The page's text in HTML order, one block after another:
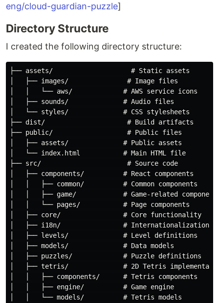
eng/cloud-guardian-puzzle]
Directory Structure
I created the following directory structure:
├── assets/                    # Static assets
│   ├── images/               # Image files
│   │   └── aws/             # AWS service icons
│   ├── sounds/              # Audio files
│   └── styles/              # CSS stylesheets
├── dist/                     # Build artifacts
├── public/                   # Public files
│   ├── assets/              # Public assets
│   └── index.html           # Main HTML file
├── src/                      # Source code
│   ├── components/          # React components
│   │   ├── common/          # Common components
│   │   ├── game/            # Game-related
│   │   └── pages/           # Page components
│   ├── core/                # Core functionality
│   ├── i18n/                # Internationalization
│   ├── levels/              # Level definitions
│   ├── models/              # Data models
│   ├── puzzles/             # Puzzle definitions
│   ├── tetris/              # 2D Tetris
│   │   ├── components/      # Tetris components
│   │   ├── engine/          # Game engine
│   │   └── models/          # Tetris models